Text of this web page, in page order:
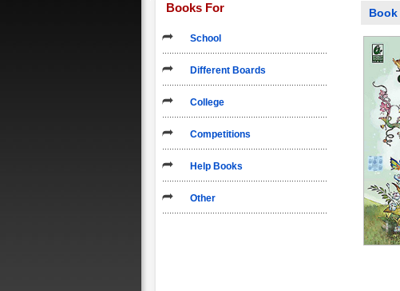
Books For
School
Different Boards
College
Competitions
Help Books
Other
Book